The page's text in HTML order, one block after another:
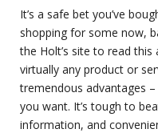
It’s a safe bet you’ve
shopping for some now,
the Holt’s site to read this
virtually any product or
tremendous advantages
you want. It’s tough to
information, and